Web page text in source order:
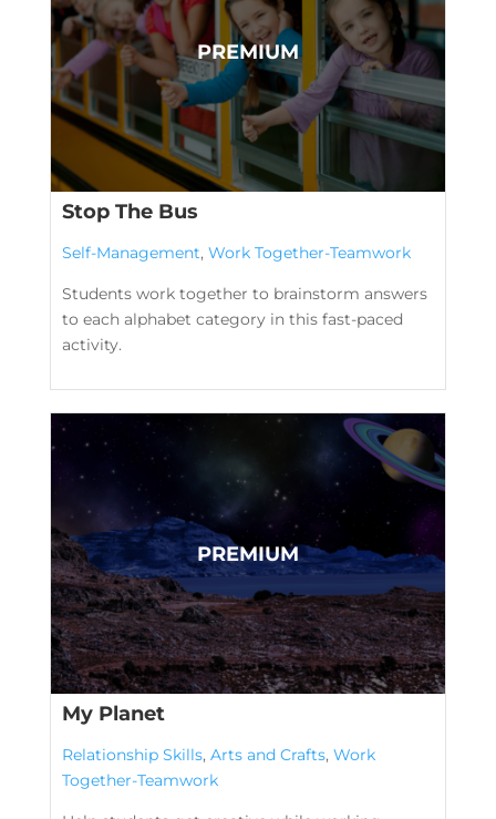
Stop The Bus
Self-Management, Work Together-Teamwork
Students work together to brainstorm answers
to each alphabet category in this fast-paced
activity.
My Planet
Relationship Skills, Arts and Crafts, Work
Together-Teamwork